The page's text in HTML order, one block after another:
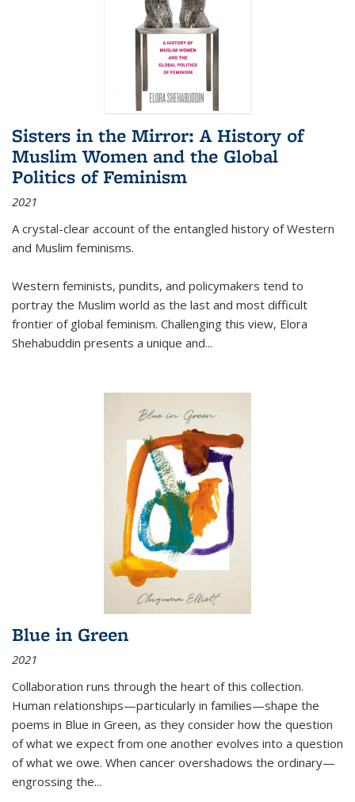
Sisters in the Mirror: A History of
Muslim Women and the Global
Politics of Feminism
2021
A crystal-clear account of the entangled history of Western
and Muslim feminisms.
Western feminists, pundits, and policymakers tend to
portray the Muslim world as the last and most difficult
frontier of global feminism. Challenging this view, Elora
Shehabuddin presents a unique and...
Blue in Green
2021
Collaboration runs through the heart of this collection.
Human relationships—particularly in families—shape the
poems in Blue in Green, as they consider how the question
of what we expect from one another evolves into a question
of what we owe. When cancer overshadows the ordinary—
engrossing the...